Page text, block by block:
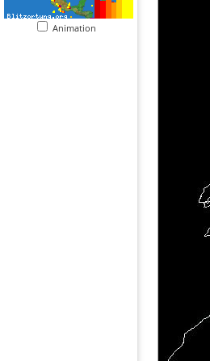
Animation